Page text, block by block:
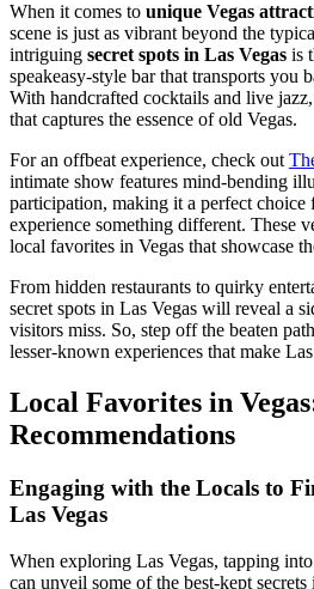
When it comes to unique Vegas
scene is just as vibrant beyond the
intriguing secret spots in Las Vegas is
speakeasy-style bar that transports you
With handcrafted cocktails and live
that captures the essence of old Vegas.
For an offbeat experience, check out
intimate show features mind-bending
participation, making it a perfect choice
experience something different. These
local favorites in Vegas that showcase
From hidden restaurants to quirky
secret spots in Las Vegas will reveal a
visitors miss. So, step off the beaten
lesser-known experiences that make
Local Favorites in
Recommendations
Engaging with the Locals to
Las Vegas
When exploring Las Vegas, tapping
can unveil some of the best-kept